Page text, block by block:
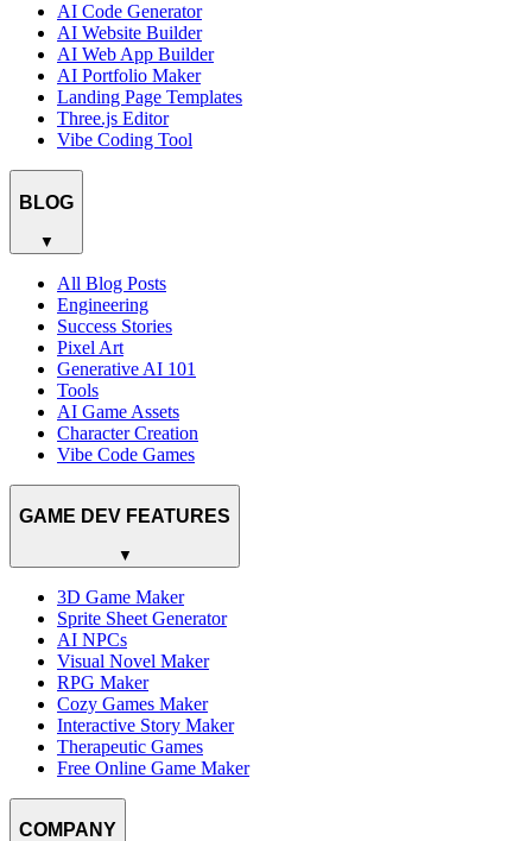
AI Code Generator
AI Website Builder
AI Web App Builder
AI Portfolio Maker
Landing Page Templates
Three.js Editor
Vibe Coding Tool
BLOG
▼
All Blog Posts
Engineering
Success Stories
Pixel Art
Generative AI 101
Tools
AI Game Assets
Character Creation
Vibe Code Games
GAME DEV FEATURES
▼
3D Game Maker
Sprite Sheet Generator
AI NPCs
Visual Novel Maker
RPG Maker
Cozy Games Maker
Interactive Story Maker
Therapeutic Games
Free Online Game Maker
COMPANY